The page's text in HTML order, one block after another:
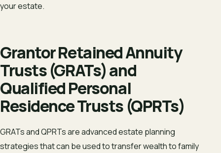
your estate.
Grantor Retained Annuity
Trusts (GRATs) and
Qualified Personal
Residence Trusts (QPRTs)
GRATs and QPRTs are advanced estate planning
strategies that can be used to transfer wealth to family